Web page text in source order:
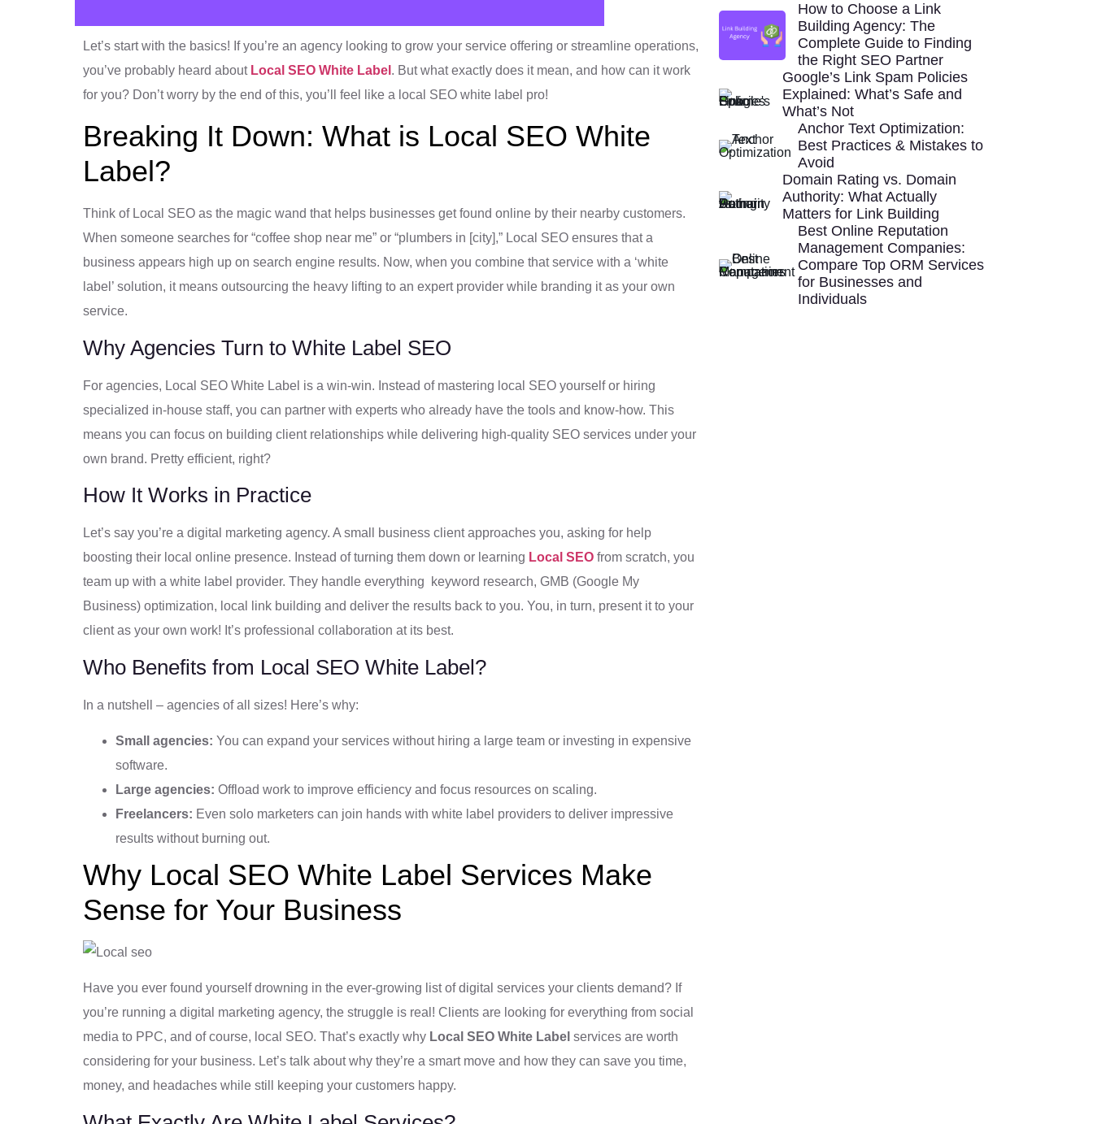
Let’s start with the basics! If you’re an agency looking to grow your service offering or streamline operations,
you’ve probably heard about Local SEO White Label . But what exactly does it mean, and how can it work
for you? Don’t worry by the end of this, you’ll feel like a local SEO white label pro!
Breaking It Down: What is Local SEO White
Label?
Think of Local SEO as the magic wand that helps businesses get found online by their nearby customers.
When someone searches for “coffee shop near me” or “plumbers in [city],” Local SEO ensures that a
business appears high up on search engine results. Now, when you combine that service with a ‘white
label’ solution, it means outsourcing the heavy lifting to an expert provider while branding it as your own
service.
Why Agencies Turn to White Label SEO
For agencies, Local SEO White Label is a win-win. Instead of mastering local SEO yourself or hiring
specialized in-house staff, you can partner with experts who already have the tools and know-how. This
means you can focus on building client relationships while delivering high-quality SEO services under your
own brand. Pretty efficient, right?
How It Works in Practice
Let’s say you’re a digital marketing agency. A small business client approaches you, asking for help
boosting their local online presence. Instead of turning them down or learning Local SEO from scratch, you
team up with a white label provider. They handle everything keyword research, GMB (Google My
Business) optimization, local link building and deliver the results back to you. You, in turn, present it to your
client as your own work! It’s professional collaboration at its best.
Who Benefits from Local SEO White Label?
In a nutshell – agencies of all sizes! Here’s why:
Small agencies: You can expand your services without hiring a large team or investing in expensive
software.
Large agencies: Offload work to improve efficiency and focus resources on scaling.
Freelancers: Even solo marketers can join hands with white label providers to deliver impressive
results without burning out.
Why Local SEO White Label Services Make
Sense for Your Business
Have you ever found yourself drowning in the ever-growing list of digital services your clients demand? If
you’re running a digital marketing agency, the struggle is real! Clients are looking for everything from social
media to PPC, and of course, local SEO. That’s exactly why Local SEO White Label services are worth
considering for your business. Let’s talk about why they’re a smart move and how they can save you time,
money, and headaches while still keeping your customers happy.
How to Choose a Link
Building Agency: The
Complete Guide to Finding
the Right SEO Partner
Google’s Link Spam Policies
Explained: What’s Safe and
What’s Not
Anchor Text Optimization:
Best Practices & Mistakes to
Avoid
Domain Rating vs. Domain
Authority: What Actually
Matters for Link Building
Best Online Reputation
Management Companies:
Compare Top ORM Services
for Businesses and
Individuals